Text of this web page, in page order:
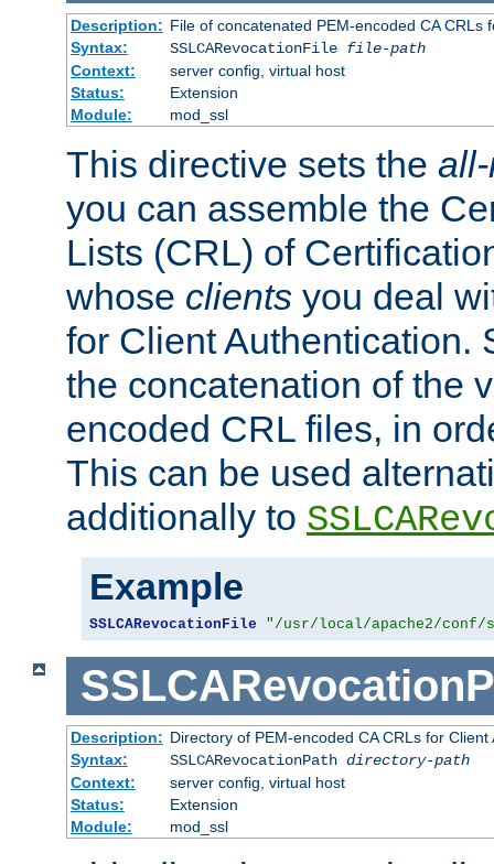
Description: File of concatenated PEM-encoded CA CRLs
Syntax:
SSLCARevocationFile file-path
Context:
server config, virtual host
Status:
Extension
Module:
mod_ssl
This directive sets the
you can assemble the
Lists (CRL) of
whose clients you deal
for Client Authentication.
the concatenation of the
encoded CRL files, in
This can be used
additionally to
Example
SSLCARevocationFile "/usr/local/apache2/
Description: Directory of PEM-encoded CA CRLs for Client
Syntax:
SSLCARevocationPath directory-path
Context:
server config, virtual host
Status:
Extension
Module:
mod_ssl